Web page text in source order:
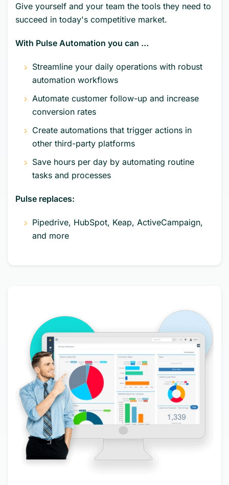
Give yourself and your team the tools they need to
succeed in today's competitive market.
With Pulse Automation you can …
Streamline your daily operations with robust
automation workflows
Automate customer follow-up and increase
conversion rates
Create automations that trigger actions in
other third-party platforms
Save hours per day by automating routine
tasks and processes
Pulse replaces:
Pipedrive, HubSpot, Keap, ActiveCampaign,
and more